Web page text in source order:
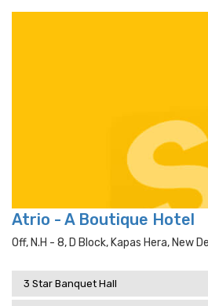
Atrio - A Boutique Hotel
Off, N.h - 8, D Block, Kapas Hera, New
3 Star Banquet Hall